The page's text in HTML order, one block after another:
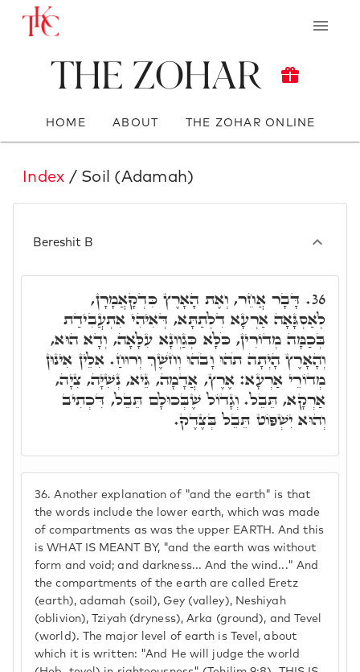
The Zohar
HOME ABOUT THE ZOHAR ONLINE
Index / Soil (Adamah)
Bereshit B
36. Another explanation of "and the earth" is that
the words include the lower earth, which was made
of compartments as was the upper EARTH. And this
is WHAT IS MEANT BY, "and the earth was without
form and void; and darkness... And the wind..." And
the compartments of the earth are called Eretz
(earth), adamah (soil), Gey (valley), Neshiyah
(oblivion), Tziyah (dryness), Arka (ground), and Tevel
(world). The major level of earth is Tevel, about
which it is written: "And He will judge the world
36. דָּבָר אֲחֵר, וְאֶת הָאָרֶץ כִּדְקָאֲמָרָן,
לְאַסְגָּאָה אַרְעָא דִלְתַתָּא, דְּאִיהִי אִתְעֲבִידַת
בְּכַמָּה מְדוֹרִין, כֹּלָּא כְּגַוְונָא עִלָּאָה, וְדָא הוּא,
וְהָאָרֶץ הָיְתָה תֹהוּ וָבֹהוּ וְחֹשֶׁךְ וְרוּחַ. אִלֵין אִינוּן
מְדוֹרֵי אַרְעָא: אֶרֶץ, אֲדָמָה, גֵּיא, נְשִׁיָּה, צִיָה,
אַרְקָא, תֵּבֵל. וְגָדוֹל שֶׁבְּכוּלָם תֵּבֵל, דִּכְתִיב
וְהוּא יִשְׁפּוֹט תֵּבֵל בְּצֶדֶק.